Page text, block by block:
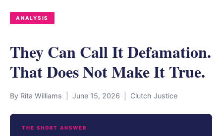
ANALYSIS
They Can Call It Defamation.
That Does Not Make It True.
By Rita Williams | June 15, 2026 | Clutch Justice
THE SHORT ANSWER